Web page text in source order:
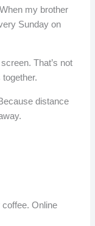
my brother
Sunday on
That’s not
together.
distance
Online